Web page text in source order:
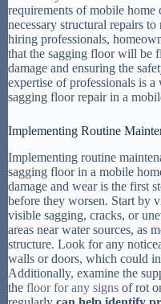
requirements of mobile home
necessary structural repairs
hiring professionals,
that the sagging floor will be
damage and ensuring the
expertise of professionals is a
sagging floor repair in a
Implementing Routine
Implementing routine
sagging floor in a mobile
damage and wear is the first
before they worsen. Start by
visible sagging, cracks, or
areas near water sources, as
structure. Look for any
walls or doors, which could
Additionally, examine the
the floor for any signs of rot